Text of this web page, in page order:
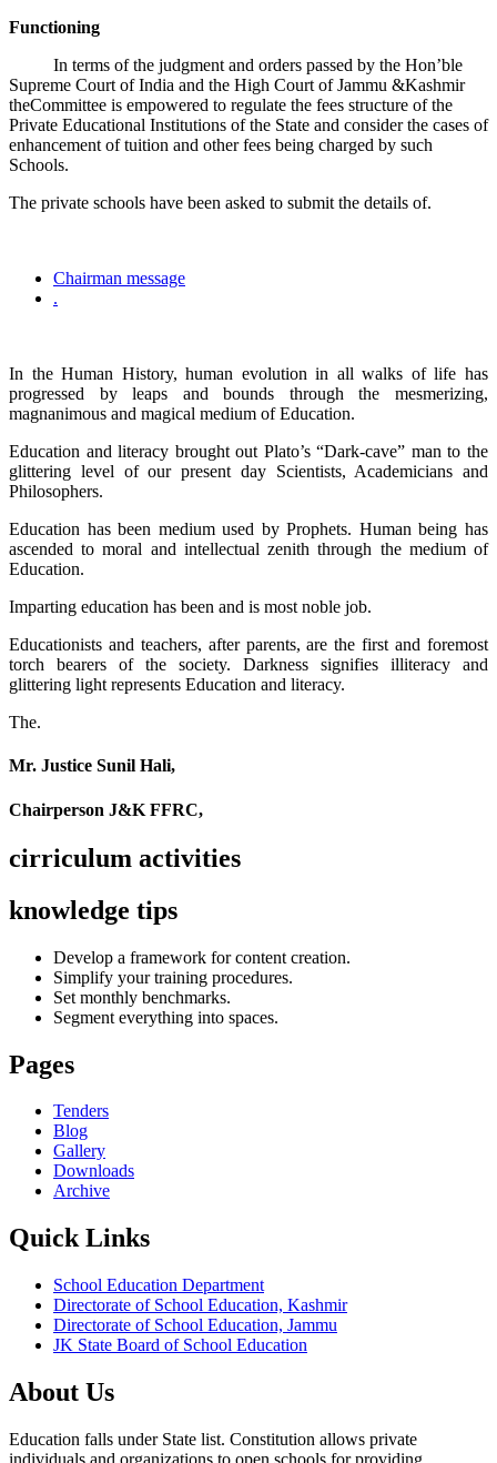
Functioning
In terms of the judgment and orders passed by the Hon’ble
Supreme Court of India and the High Court of Jammu &Kashmir
theCommittee is empowered to regulate the fees structure of the
Private Educational Institutions of the State and consider the cases of
enhancement of tuition and other fees being charged by such
Schools.
The private schools have been asked to submit the details of.
Chairman message
.
In the Human History, human evolution in all walks of life has
progressed by leaps and bounds through the mesmerizing,
magnanimous and magical medium of Education.
Education and literacy brought out Plato’s “Dark-cave” man to the
glittering level of our present day Scientists, Academicians and
Philosophers.
Education has been medium used by Prophets. Human being has
ascended to moral and intellectual zenith through the medium of
Education.
Imparting education has been and is most noble job.
Educationists and teachers, after parents, are the first and foremost
torch bearers of the society. Darkness signifies illiteracy and
glittering light represents Education and literacy.
The.
Mr. Justice Sunil Hali,
Chairperson J&K FFRC,
cirriculum activities
knowledge tips
Develop a framework for content creation.
Simplify your training procedures.
Set monthly benchmarks.
Segment everything into spaces.
Pages
Tenders
Blog
Gallery
Downloads
Archive
Quick Links
School Education Department
Directorate of School Education, Kashmir
Directorate of School Education, Jammu
JK State Board of School Education
About Us
Education falls under State list. Constitution allows private
individuals and organizations to open schools for providing